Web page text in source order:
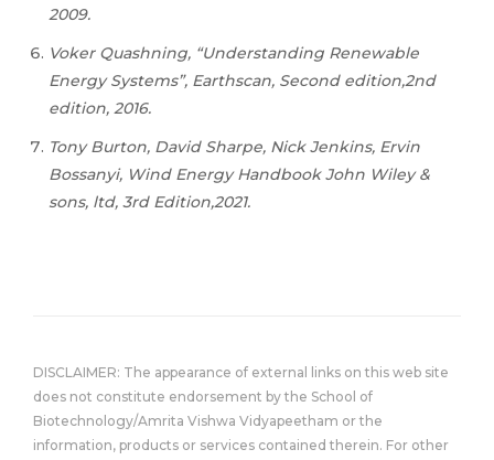
2009.
Voker Quashning, “Understanding Renewable
Energy Systems”, Earthscan, Second edition,2nd
edition, 2016.
Tony Burton, David Sharpe, Nick Jenkins, Ervin
Bossanyi, Wind Energy Handbook John Wiley &
sons, ltd, 3rd Edition,2021.
DISCLAIMER: The appearance of external links on this web site
does not constitute endorsement by the School of
Biotechnology/Amrita Vishwa Vidyapeetham or the
information, products or services contained therein. For other